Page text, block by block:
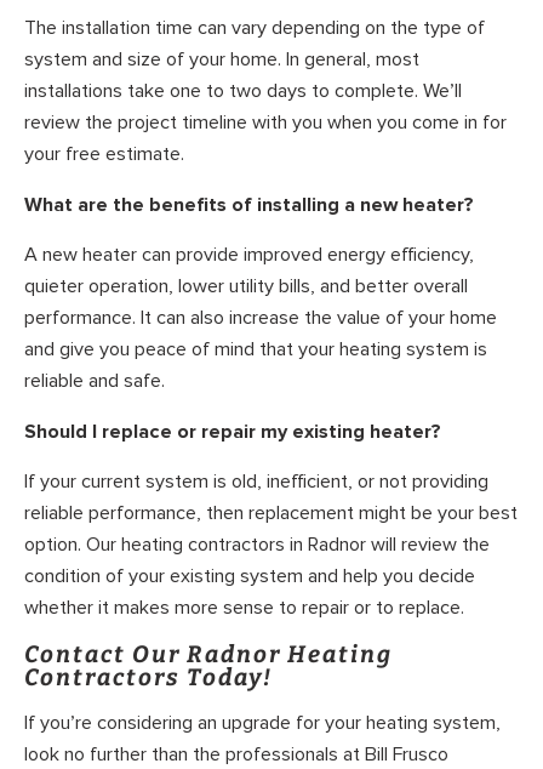
The installation time can vary depending on the type of
system and size of your home. In general, most
installations take one to two days to complete. We’ll
review the project timeline with you when you come in for
your free estimate.
What are the benefits of installing a new heater?
A new heater can provide improved energy efficiency,
quieter operation, lower utility bills, and better overall
performance. It can also increase the value of your home
and give you peace of mind that your heating system is
reliable and safe.
Should I replace or repair my existing heater?
If your current system is old, inefficient, or not providing
reliable performance, then replacement might be your best
option. Our heating contractors in Radnor will review the
condition of your existing system and help you decide
whether it makes more sense to repair or to replace.
Contact Our Radnor Heating
Contractors Today!
If you’re considering an upgrade for your heating system,
look no further than the professionals at Bill Frusco